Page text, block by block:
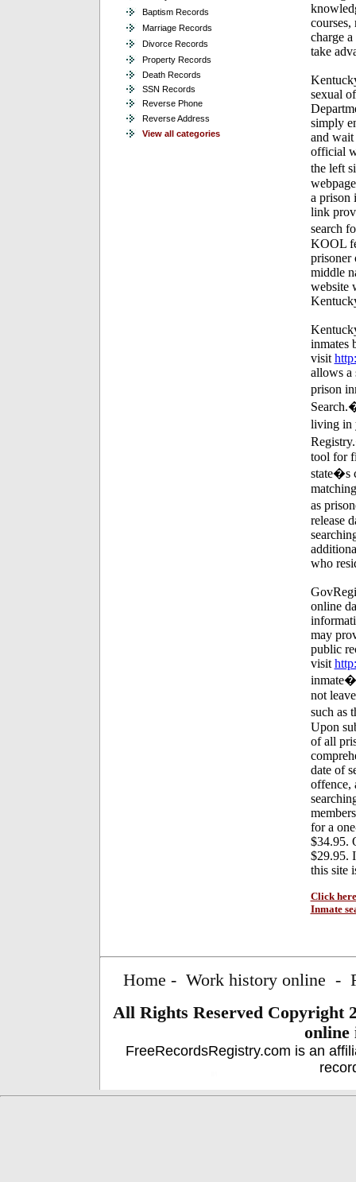
charge
take
sexual
simply
and wait
official
the left
a prison
link
search
KOOL
prisoner
middle
website
inmates
visit
allows a
prison
living in
tool for
state�s
as
release
who
online
may
public
visit
not
such as
Upon
of all
date of
offence,
for a
$34.95.
$29.95.
this site
Click
Inmate
Baptism Records
Marriage Records
Divorce Records
Property Records
Death Records
SSN Records
Reverse Phone
Reverse Address
View all categories
Home - Work history online -
All Rights Reserved Copyright
online
FreeRecordsRegistry.com is an